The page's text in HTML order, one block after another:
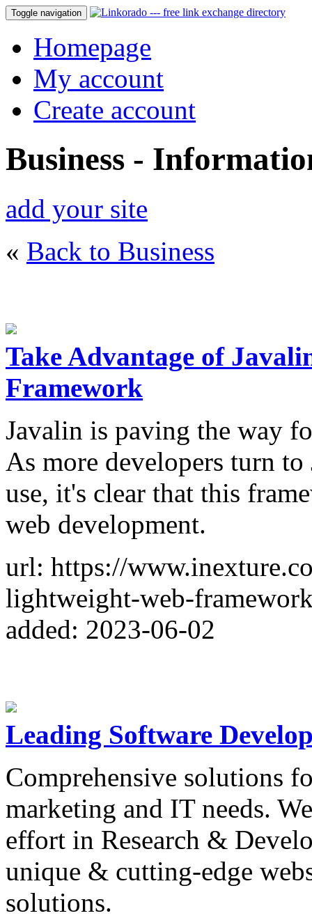
Toggle navigation
Homepage
My account
Create account
Business -
add your site
« Back to Business
Take Advantage of
Framework
Javalin is paving the way
As more developers turn
use, it's clear that this
web development.
url: https://
lightweight-web-
added: 2023-06-02
Leading Software
Comprehensive solutions
marketing and IT needs.
effort in Research &
unique & cutting-edge
solutions.